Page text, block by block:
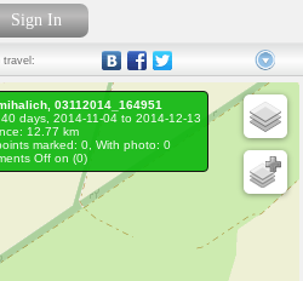
Sign In
travel:
03112014_164951
40 days, 2014-11-04 to 2014-12-13
12.77 km
marked: 0, With photo: 0
Off on (0)